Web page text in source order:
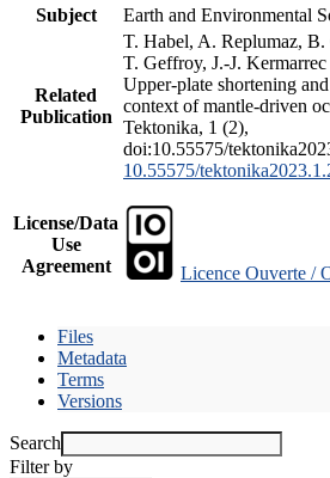
Subject
Earth and Environmental
Related
Publication
T. Habel, A. Replumaz,
T. Geffroy, J.-J.
Upper-plate shortening
context of mantle-driven
Tektonika, 1 (2),
doi:10.55575/
10.55575/
License/Data
Use
Agreement
Licence Ouverte /
Files
Metadata
Terms
Versions
Search
Filter by